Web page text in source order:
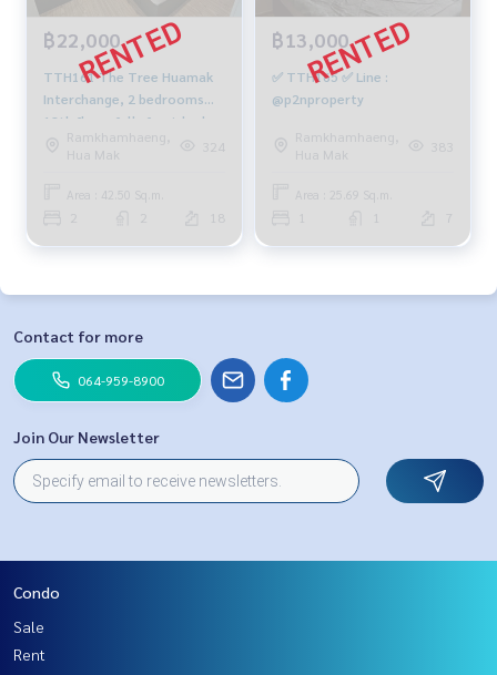
฿22,000
TTH161 The Tree Huamak
Interchange, 2 bedrooms📌
18th floor, fully furnished,
42.5 sqm. 22,000 baht. 064-
959-8900
Ramkhamhaeng,
Hua Mak
324
Area : 42.50 Sq.m.
18
฿13,000
✅ TTH165 ✅ Line :
@p2nproperty
Ramkhamhaeng,
Hua Mak
383
Area : 25.69 Sq.m.
7
Contact for more
064-959-8900
Join Our Newsletter
Condo
Sale
Rent